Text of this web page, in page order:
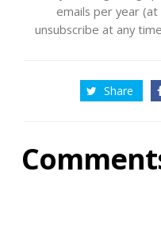
emails per year (at
unsubscribe at any
Share